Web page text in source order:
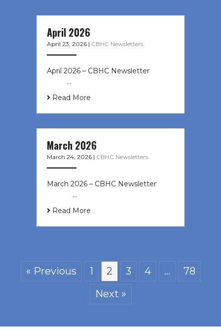
April 2026
April 23, 2026 | CBHC Newsletters
April 2026 – CBHC Newsletter ͏ ‌ ͏ ‌
͏ ‌ …
Read More
March 2026
March 24, 2026 | CBHC Newsletters
March 2026 – CBHC Newsletter ͏ ‌ ͏
‌ ͏ ‌ …
Read More
« Previous 1 2 3 4 …
78
Next »